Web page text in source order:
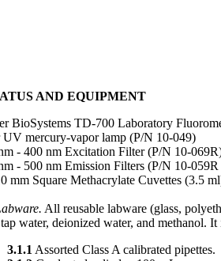
AND EQUIPMENT
BioSystems TD-700 Laboratory
UV mercury-vapor lamp (P/N 10-049)
- 400 nm Excitation Filter (P/N 10-
- 500 nm Emission Filters (P/N 10-
mm Square Methacrylate Cuvettes (3.5
All reusable labware (glass,
water, deionized water, and methanol.
3.1.1Assorted Class A calibrated pipettes.